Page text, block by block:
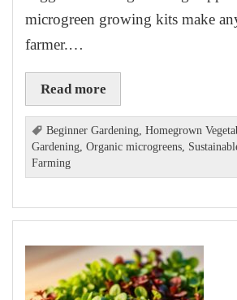
microgreen growing kits make
farmer.…
Read more
Beginner Gardening,Homegrown
Gardening,Organic microgreens,
Farming